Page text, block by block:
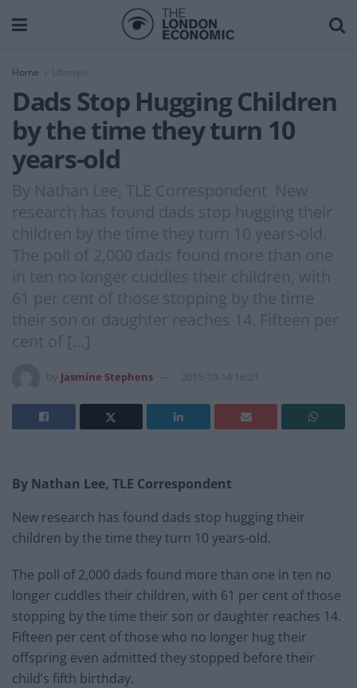
Home Lifestyle
Dads Stop Hugging Children
by the time they turn 10
years-old
By Nathan Lee, TLE Correspondent New
research has found dads stop hugging their
children by the time they turn 10 years-old.
The poll of 2,000 dads found more than one
in ten no longer cuddles their children, with
61 per cent of those stopping by the time
their son or daughter reaches 14. Fifteen per
cent of […]
Jasmine Stephens 2015-10-14 16:21
By Nathan Lee, TLE Correspondent
New research has found dads stop hugging their
children by the time they turn 10 years-old.
The poll of 2,000 dads found more than one in ten no
longer cuddles their children, with 61 per cent of those
stopping by the time their son or daughter reaches 14.
Fifteen per cent of those who no longer hug their
offspring even admitted they stopped before their
child’s fifth birthday.